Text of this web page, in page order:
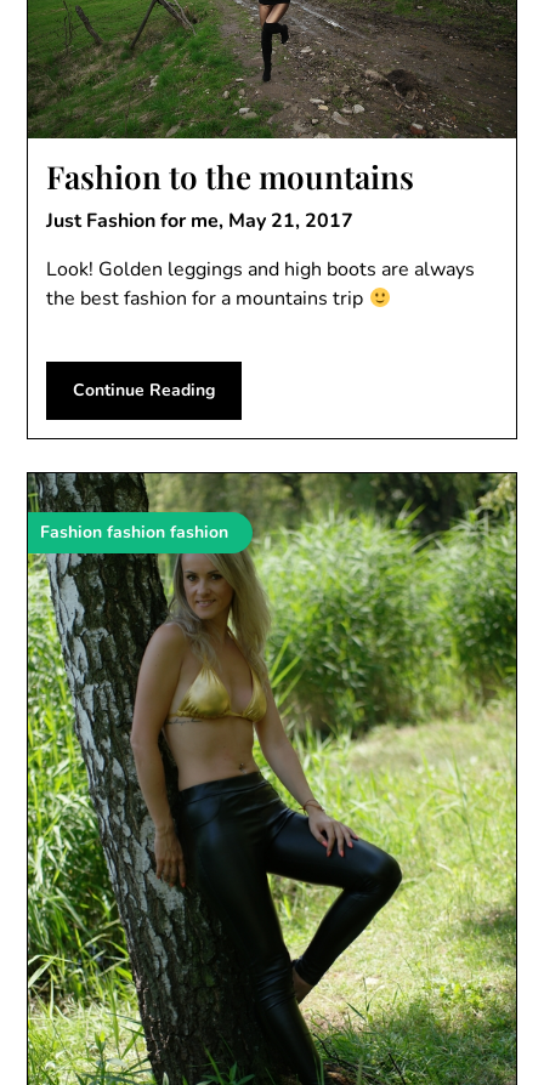
Fashion to the mountains
Just Fashion for me, May 21, 2017
Look! Golden leggings and high boots are always
the best fashion for a mountains trip
Continue Reading
Fashion fashion fashion